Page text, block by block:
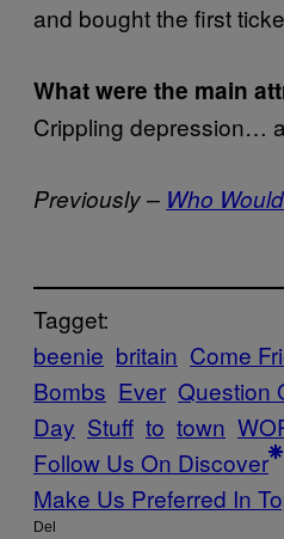
and bought the first
What were the main
Crippling depression…
Previously – Who
Tagget:
beenie britain Come
Bombs Ever Question
Day Stuff to town
Follow Us On Discover
Make Us Preferred In
Del